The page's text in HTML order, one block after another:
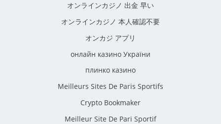
オンラインカジノ 出金 早い
オンラインカジノ 本人確認不要
オンカジ アプリ
онлайн казино України
плинко казино
Meilleurs Sites De Paris Sportifs
Crypto Bookmaker
Meilleur Site De Pari Sportif